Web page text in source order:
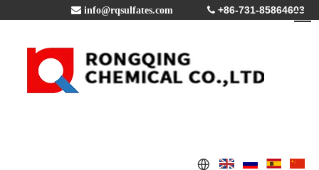
 info@rqsulfates.com  +86-731-85864603